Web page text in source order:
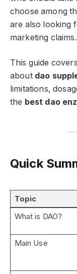
choose among
are also looking
marketing claims.
This guide
about dao
limitations,
the best dao
Quick
Topic
What is DAO?
Main Use